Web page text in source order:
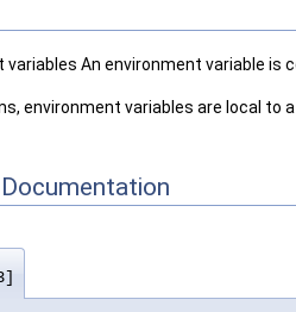
An environment variable is
environment variables are local to